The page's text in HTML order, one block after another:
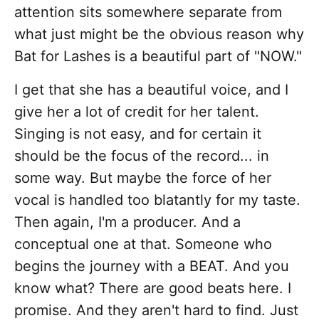
attention sits somewhere separate from
what just might be the obvious reason why
Bat for Lashes is a beautiful part of "NOW."
I get that she has a beautiful voice, and I
give her a lot of credit for her talent.
Singing is not easy, and for certain it
should be the focus of the record... in
some way. But maybe the force of her
vocal is handled too blatantly for my taste.
Then again, I'm a producer. And a
conceptual one at that. Someone who
begins the journey with a BEAT. And you
know what? There are good beats here. I
promise. And they aren't hard to find. Just